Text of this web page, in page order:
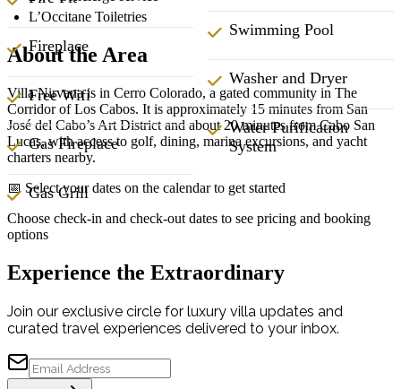
Fireplace
Free Wifi
Gas Fireplace
Gas Grill
Swimming Pool
Washer and Dryer
Water Purification
System
L’Occitane Toiletries
About the Area
Villa Nirvana is in Cerro Colorado, a gated community in The
Corridor of Los Cabos. It is approximately 15 minutes from San
José del Cabo’s Art District and about 20 minutes from Cabo San
Lucas, with access to golf, dining, marina excursions, and yacht
charters nearby.
📅 Select your dates on the calendar to get started
Choose check-in and check-out dates to see pricing and booking
options
Experience the Extraordinary
Join our exclusive circle for luxury villa updates and
curated travel experiences delivered to your inbox.